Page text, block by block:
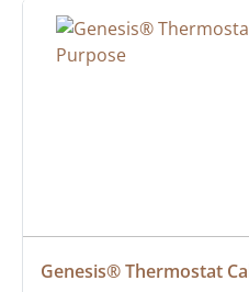
Genesis® Thermostat